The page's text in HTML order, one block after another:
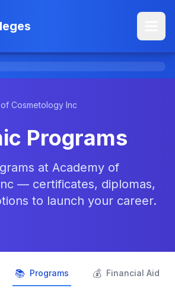
Cosmetology Inc
Programs
at Academy of
— certificates, diplomas,
to launch your career.
📚 Programs 💰 Financial Aid